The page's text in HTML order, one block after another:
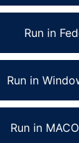
Run in
Run in
Run in